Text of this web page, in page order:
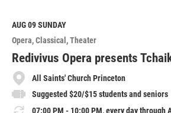
M
o
r
e
AUG 09SUNDAY
Opera Classical Theater
Redivivus Opera presents
All Saints' Church Princeton
Suggested $20/$15 students and seniors
07:00 PM - 10:00 PM, every day through